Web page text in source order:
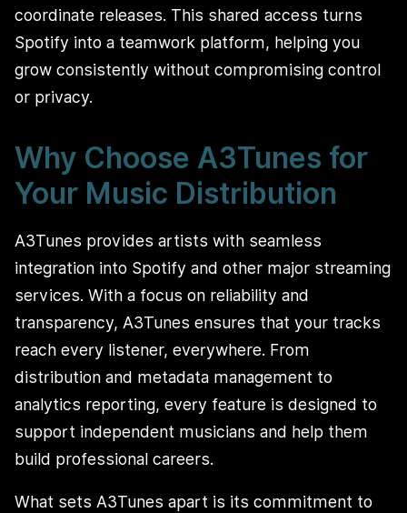
coordinate releases. This shared access turns
Spotify into a teamwork platform, helping you
grow consistently without compromising control
or privacy.
Why Choose A3Tunes for
Your Music Distribution
A3Tunes provides artists with seamless
integration into Spotify and other major streaming
services. With a focus on reliability and
transparency, A3Tunes ensures that your tracks
reach every listener, everywhere. From
distribution and metadata management to
analytics reporting, every feature is designed to
support independent musicians and help them
build professional careers.
What sets A3Tunes apart is its commitment to